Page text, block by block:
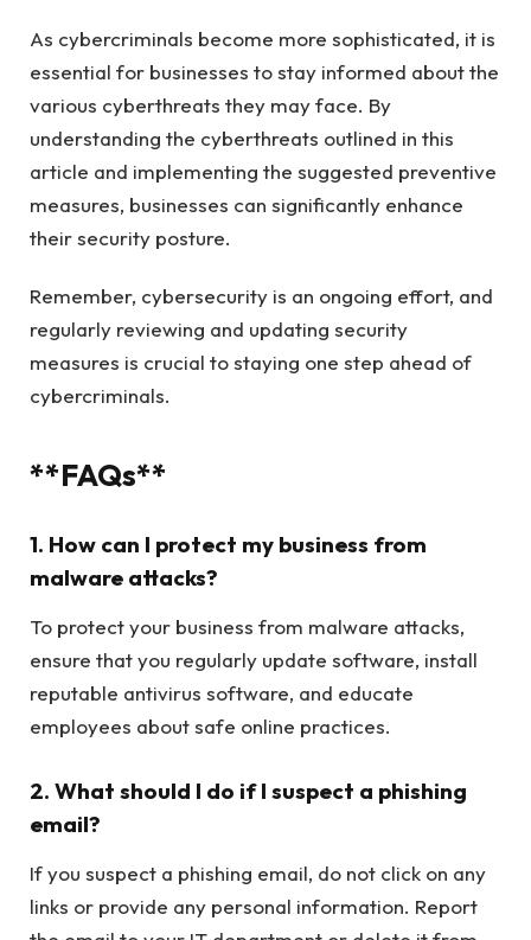
As cybercriminals become more sophisticated, it is
essential for businesses to stay informed about the
various cyberthreats they may face. By
understanding the cyberthreats outlined in this
article and implementing the suggested preventive
measures, businesses can significantly enhance
their security posture.
Remember, cybersecurity is an ongoing effort, and
regularly reviewing and updating security
measures is crucial to staying one step ahead of
cybercriminals.
**FAQs**
1. How can I protect my business from
malware attacks?
To protect your business from malware attacks,
ensure that you regularly update software, install
reputable antivirus software, and educate
employees about safe online practices.
2. What should I do if I suspect a phishing
email?
If you suspect a phishing email, do not click on any
links or provide any personal information. Report